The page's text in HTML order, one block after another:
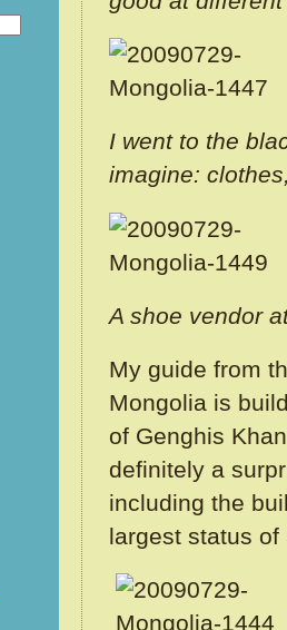
I went to the
imagine:
A shoe vendor
My guide from
Mongolia is
of Genghis
definitely a
including the
largest status of